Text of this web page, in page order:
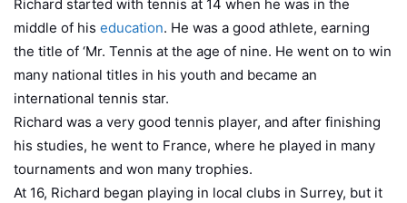
Richard started with tennis at 14 when he was in the
middle of his education. He was a good athlete, earning
the title of ‘Mr. Tennis at the age of nine. He went on to win
many national titles in his youth and became an
international tennis star.
Richard was a very good tennis player, and after finishing
his studies, he went to France, where he played in many
tournaments and won many trophies.
At 16, Richard began playing in local clubs in Surrey, but it